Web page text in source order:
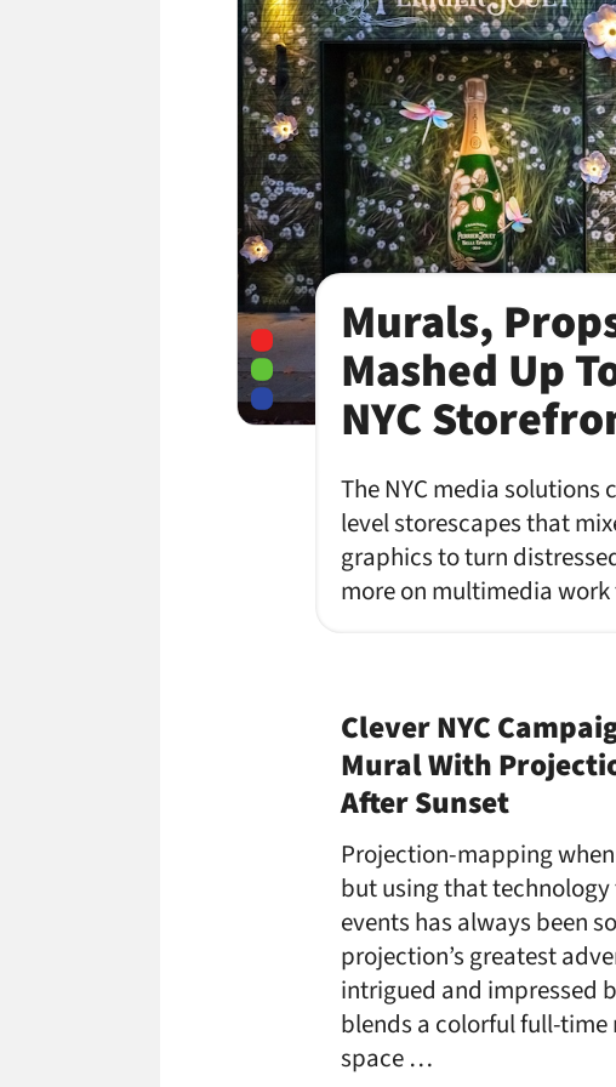
Murals,
Mashed Up
NYC
The NYC media
level storescapes that
graphics to turn
more on multimedia
Clever NYC
Mural With
After Sunset
Projection-mapping
but using that
events has always been
projection’s greatest
intrigued and impressed
blends a colorful full-
space …